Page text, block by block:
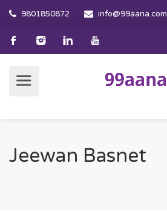
9801850872 info@99aana.com
Jeewan Basnet